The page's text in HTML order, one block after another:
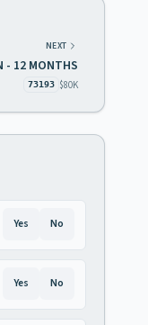
NEXT
- 12 MONTHS
73193 $80K
Yes No
Yes No